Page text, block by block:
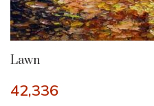
Lawn
42,336